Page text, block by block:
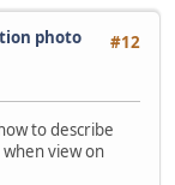
#12
photo
to describe
view on